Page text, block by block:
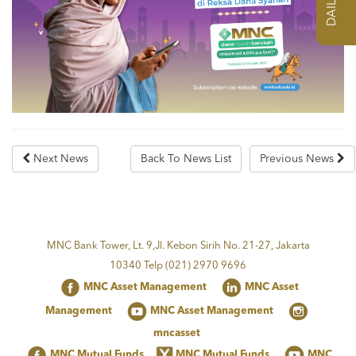
Next News Back To News List Previous News
MNC Bank Tower, Lt. 9,Jl. Kebon Sirih No. 21-27, Jakarta
10340 Telp (021) 2970 9696
MNC Asset Management MNC Asset
Management MNC Asset Management
mncasset